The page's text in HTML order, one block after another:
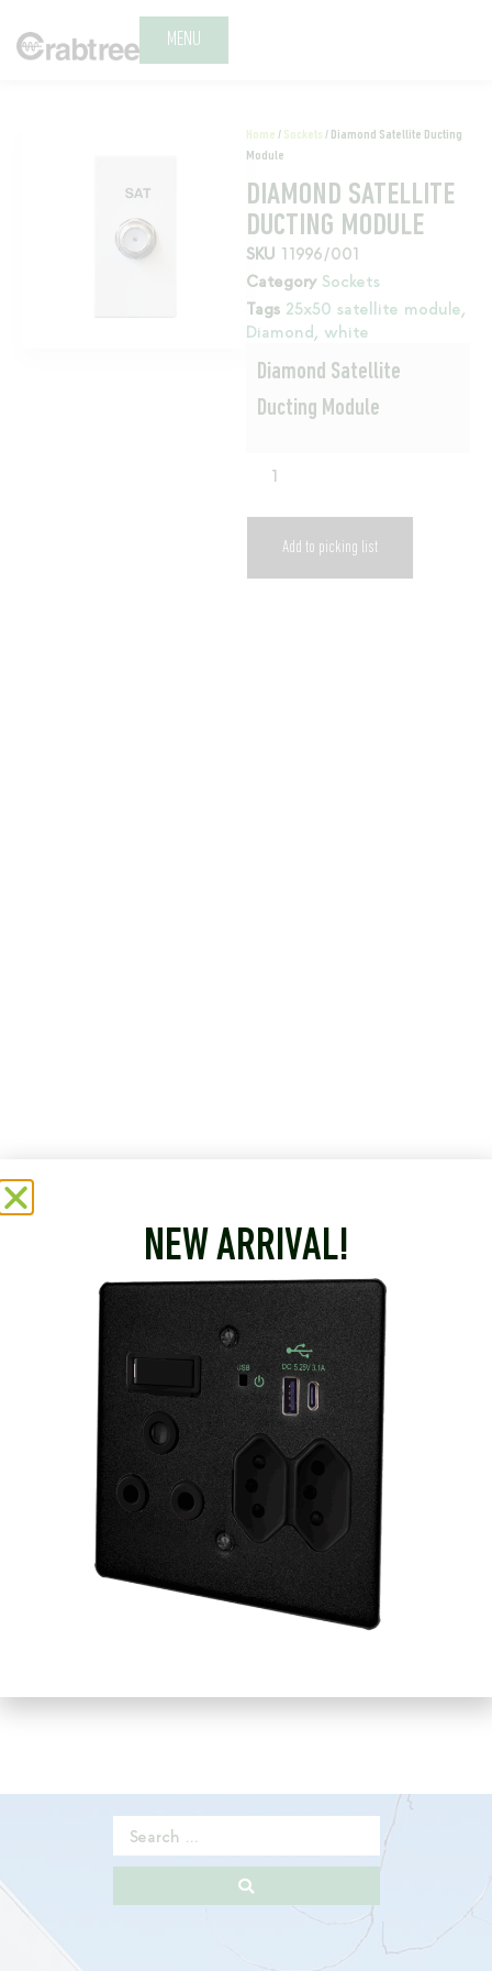
MENU
Home / Sockets / Diamond Satellite Ducting
Module
DIAMOND SATELLITE
DUCTING MODULE
SKU 11996/001
Category Sockets
Tags 25x50 satellite module,
Diamond, white
Diamond Satellite
Ducting Module
Add to picking list
NEW ARRIVAL!